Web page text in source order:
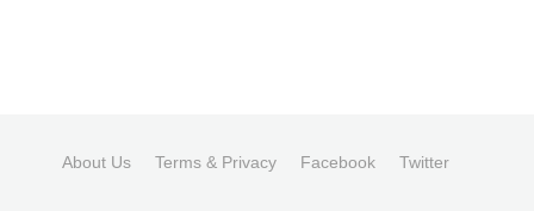
About Us Terms & Privacy Facebook Twitter